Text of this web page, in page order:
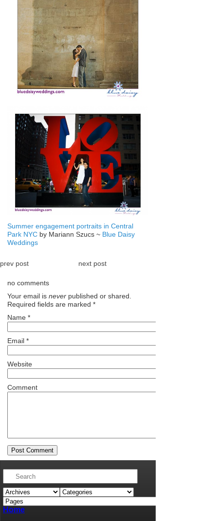
Summer engagement portraits in Central
Park NYC by Mariann Szucs ~ Blue Daisy
Weddings
prev post next post
no comments
Your email is never published or shared.
Required fields are marked *
Name *
Email *
Website
Comment
Home